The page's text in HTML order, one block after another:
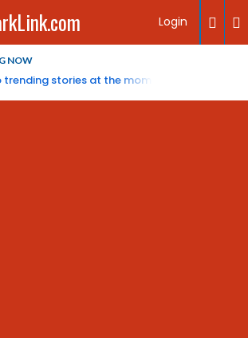
Login
NOW
trending stories at the moment.